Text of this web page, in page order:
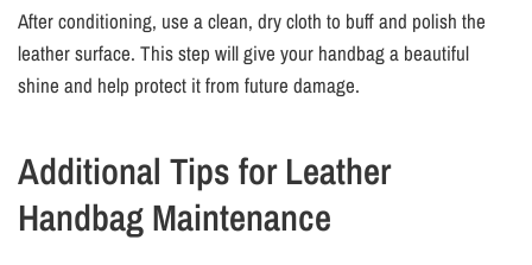
After conditioning, use a clean, dry cloth to buff and polish the
leather surface. This step will give your handbag a beautiful
shine and help protect it from future damage.
Additional Tips for Leather
Handbag Maintenance